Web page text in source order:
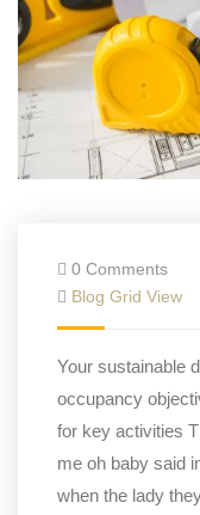
0 Comments
Blog Grid View
Your sustainable
occupancy
for key activities
me oh baby said
when the lady